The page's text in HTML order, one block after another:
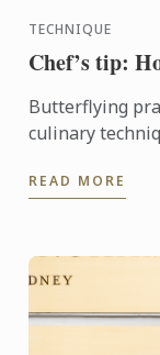
TECHNIQUE
Chef’s tip:
Butterflying
culinary
READ MORE